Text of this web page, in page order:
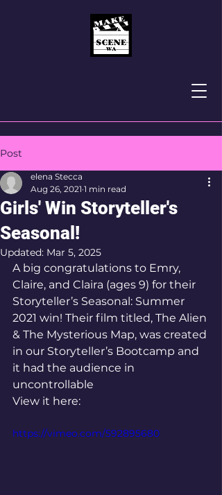
Post
Girls' Win Storyteller's
Seasonal!
elena Stecca
Aug 26, 2021 1 min read
Updated: Mar 5, 2025
A big congratulations to Emry,
Claire, and Claira (ages 9) for their
Storyteller’s Seasonal: Summer
2021 win! Their film titled, The Alien
& The Mysterious Map, was created
in our Storyteller’s Bootcamp and
it had the audience in
uncontrollable
View it here:
https://vimeo.com/592895680